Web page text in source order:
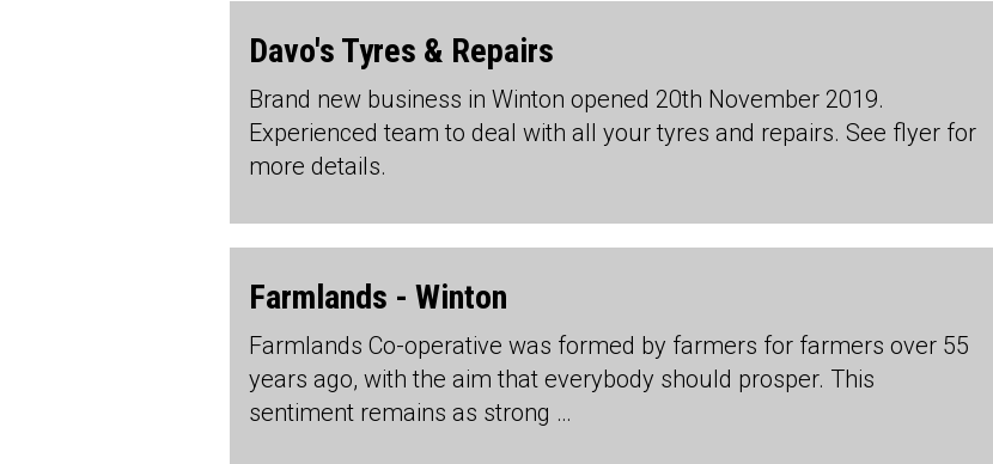
Davo's Tyres & Repairs
Brand new business in Winton opened 20th November 2019.
Experienced team to deal with all your tyres and repairs. See flyer for
more details.
Farmlands - Winton
Farmlands Co-operative was formed by farmers for farmers over 55
years ago, with the aim that everybody should prosper. This
sentiment remains as strong …